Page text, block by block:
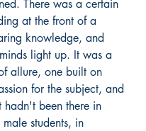
There was a certain
at the front of a
knowledge, and
light up. It was a
allure, one built on
for the subject, and
hadn't been there in
students, in